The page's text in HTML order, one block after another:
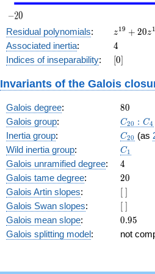
Residual polynomials:
z^{19}
+ 20
z^{18}
+ 6
+ 13
+ 15
z^{15}
+ 2
z^{14}
+ 5
z^{13}
+ 10
z^{12}
+ 22
+ 14
z^{10}
+ 20
z19 + 20z
Associated inertia: 4
4
Indices of inseparability: [0]
[0]
Invariants of the Galois
Galois degree: 80
80
Galois group: C20 : C4
Inertia group: C_{20}
C20 (as
Wild inertia group: C_1
C1
Galois unramified degree: 4
4
Galois tame degree: 20
20
Galois Artin slopes:
[\
]
[ ]
Galois Swan slopes:
[\
]
[ ]
Galois mean slope: 0.95
0.95
Galois splitting model: not